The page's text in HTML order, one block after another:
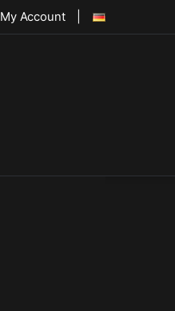
My Account